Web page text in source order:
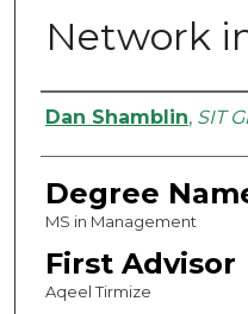
Network
Authors
Dan Shamblin, SIT
Degree
MS in Management
First Advisor
Aqeel Tirmize